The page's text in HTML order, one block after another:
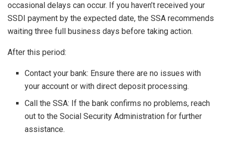
occasional delays can occur. If you haven’t received your
SSDI payment by the expected date, the SSA recommends
waiting three full business days before taking action.
After this period:
Contact your bank: Ensure there are no issues with
your account or with direct deposit processing.
Call the SSA: If the bank confirms no problems, reach
out to the Social Security Administration for further
assistance.